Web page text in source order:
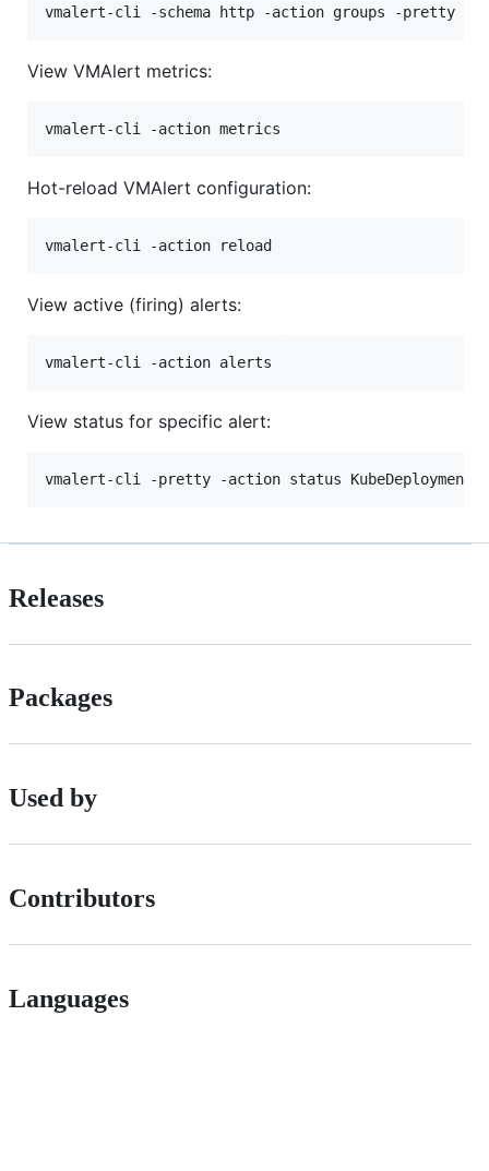
View VMAlert metrics:
Hot-reload VMAlert configuration:
View active (firing) alerts:
View status for specific alert:
Releases
Packages
Used by
Contributors
Languages